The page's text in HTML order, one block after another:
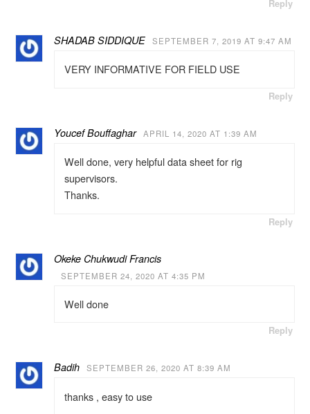
Reply
SHADAB SIDDIQUE SEPTEMBER 7, 2019 AT 9:47 AM
VERY INFORMATIVE FOR FIELD USE
Reply
Youcef Bouffaghar APRIL 14, 2020 AT 1:39 AM
Well done, very helpful data sheet for rig
supervisors.
Thanks.
Reply
Okeke Chukwudi Francis
SEPTEMBER 24, 2020 AT 4:35 PM
Well done
Reply
Badih SEPTEMBER 26, 2020 AT 8:39 AM
thanks , easy to use